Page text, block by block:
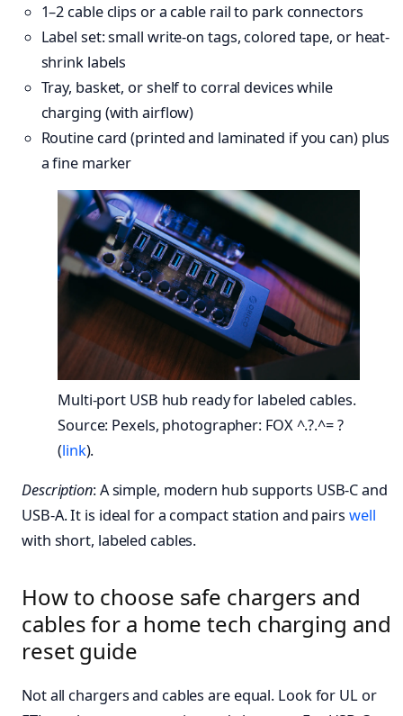
1–2 cable clips or a cable rail to park connectors
Label set: small write-on tags, colored tape, or heat-
shrink labels
Tray, basket, or shelf to corral devices while
charging (with airflow)
Routine card (printed and laminated if you can) plus
a fine marker
Multi-port USB hub ready for labeled cables.
Source: Pexels, photographer: FOX ^.?.^= ?
(link).
Description: A simple, modern hub supports USB-C and
USB-A. It is ideal for a compact station and pairs well
with short, labeled cables.
How to choose safe chargers and
cables for a home tech charging and
reset guide
Not all chargers and cables are equal. Look for UL or